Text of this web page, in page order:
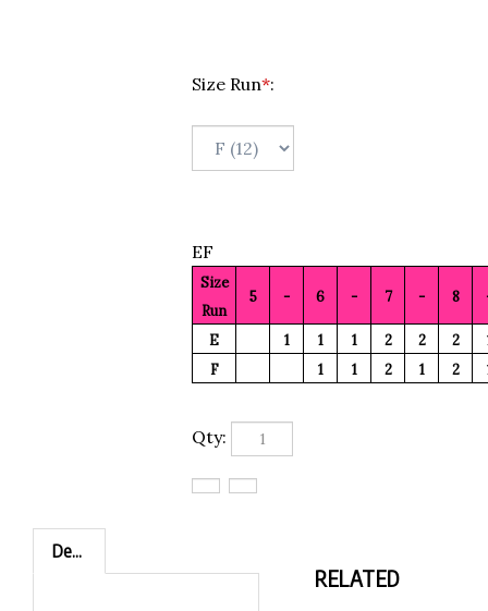
Size Run*:
EF
Size
Run
5 - 6 - 7 - 8
E 1 1 1 2 2 2
F
1 1 2 1 2
Qty:
Description
RELATED